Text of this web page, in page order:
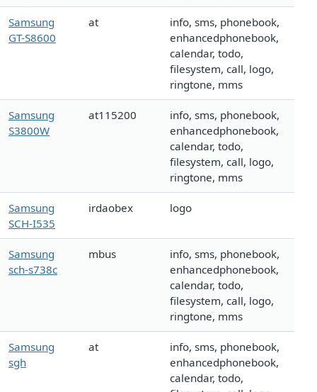
Samsung
GT-S8600
at
info, sms, phonebook,
enhancedphonebook,
calendar, todo,
filesystem, call, logo,
ringtone, mms
Samsung
S3800W
at115200
info, sms, phonebook,
enhancedphonebook,
calendar, todo,
filesystem, call, logo,
ringtone, mms
Samsung
SCH-I535
irdaobex logo
Samsung
sch-s738c
mbus
info, sms, phonebook,
enhancedphonebook,
calendar, todo,
filesystem, call, logo,
ringtone, mms
Samsung
sgh
at
info, sms, phonebook,
enhancedphonebook,
calendar, todo,